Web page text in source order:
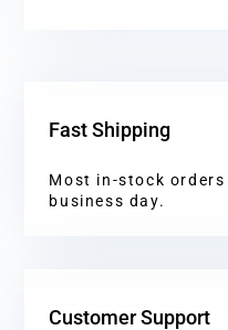
Fast Shipping
Most in-stock
business day.
Customer Support